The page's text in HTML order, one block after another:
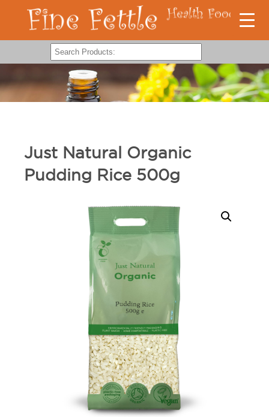
Just Natural Organic
Pudding Rice 500g